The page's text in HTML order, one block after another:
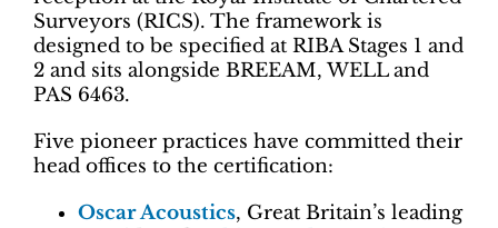
Surveyors (RICS). The framework is
designed to be specified at RIBA Stages 1 and
2 and sits alongside BREEAM, WELL and
PAS 6463.
Five pioneer practices have committed their
head offices to the certification:
Oscar Acoustics, Great Britain’s leading